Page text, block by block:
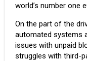
world’s number one
On the part of the
automated systems
issues with unpaid
struggles with third-